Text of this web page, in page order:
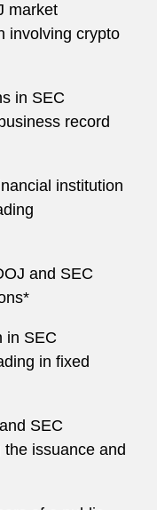
market
involving crypto
in SEC
record
institution
and SEC
in SEC
in fixed
SEC
issuance and